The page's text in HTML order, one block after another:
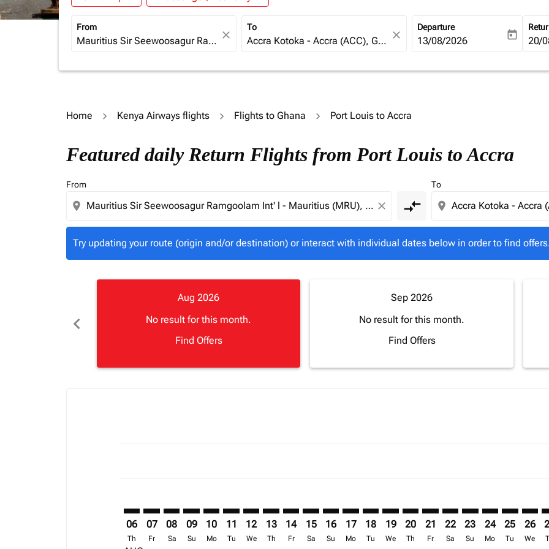
From
close
To
close
Departure
fc-booking-departure-date-
13/08/2026 today fc-
20/
Home Kenya Airways flights Flights to Ghana Port Louis to Accra
Featured daily Return Flights from Port Louis to Accra
From
location_on close compare_arrows
To
location_on
Try updating your route (origin and/or destination) or interact with individual dates below in order to find
Try updating your route (origin and/or destination) or interact with individual dates below in order to
chevron_left
Aug 2026
No result for this month.
Find Offers
Sep 2026
No result for this month.
Find Offers
06
Th
07
Fr
08
Sa
09
Su
10
Mo
11
Tu
12
We
13
Th
14
Fr
15
Sa
16
Su
17
Mo
18
Tu
19
We
20
Th
MRU–ACC: cmp-view-
21
Fr
MRU–ACC: cmp-view-
22
Sa
MRU–ACC: cmp-
23
Su
MRU–ACC:
24
Mo
25
Tu
26
We